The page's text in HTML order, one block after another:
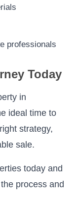
professionals
Today
in
ideal time to
strategy,
sale.
today and
process and